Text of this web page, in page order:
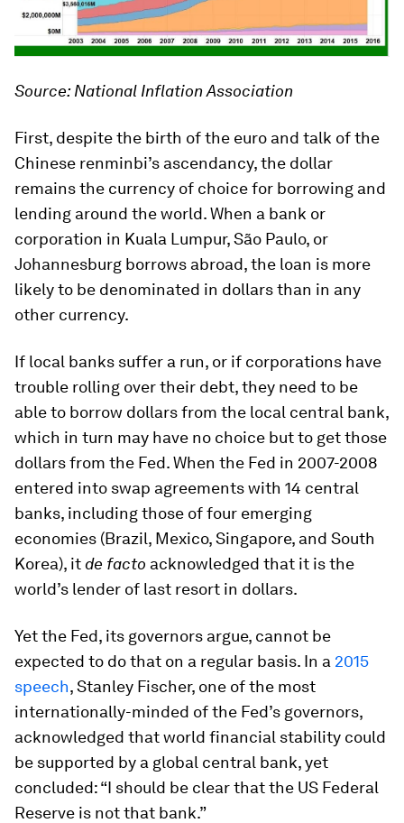
Source: National Inflation Association
First, despite the birth of the euro and talk of the
Chinese renminbi’s ascendancy, the dollar
remains the currency of choice for borrowing and
lending around the world. When a bank or
corporation in Kuala Lumpur, São Paulo, or
Johannesburg borrows abroad, the loan is more
likely to be denominated in dollars than in any
other currency.
If local banks suffer a run, or if corporations have
trouble rolling over their debt, they need to be
able to borrow dollars from the local central bank,
which in turn may have no choice but to get those
dollars from the Fed. When the Fed in 2007-2008
entered into swap agreements with 14 central
banks, including those of four emerging
economies (Brazil, Mexico, Singapore, and South
Korea), itde facto acknowledged that it is the
world’s lender of last resort in dollars.
Yet the Fed, its governors argue, cannot be
expected to do that on a regular basis. In a 2015
speech, Stanley Fischer, one of the most
internationally-minded of the Fed’s governors,
acknowledged that world financial stability could
be supported by a global central bank, yet
concluded: “I should be clear that the US Federal
Reserve is not that bank.”